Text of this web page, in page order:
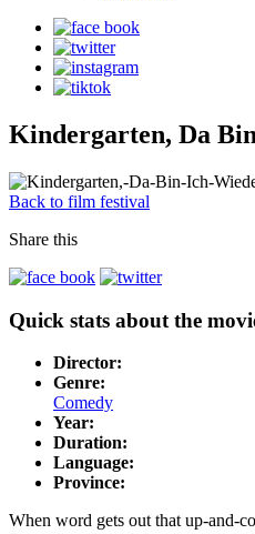
Kindergarten, Da
Back to film festival
Share this
Quick stats about the
Director:
Genre:
Comedy
Year:
Duration:
Language:
Province:
When word gets out that up-and-